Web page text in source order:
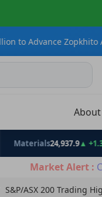
Antimony-Gold
ETFs
About
24,937.9▲ +1.31%
Market Alert :
S&P/ASX 200 Trading